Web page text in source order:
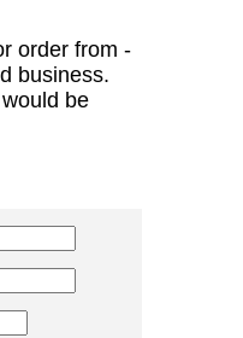
order from -
business.
be